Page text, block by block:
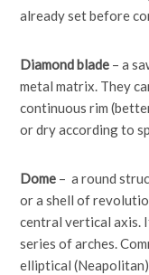
already set before
Diamond blade – a
metal matrix. They
continuous rim
or dry according to
Dome – a round
or a shell of
central vertical axis.
series of arches.
elliptical (Neapolitan)